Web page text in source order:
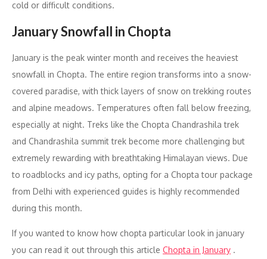
cold or difficult conditions.
January Snowfall in Chopta
January is the peak winter month and receives the heaviest
snowfall in Chopta. The entire region transforms into a snow-
covered paradise, with thick layers of snow on trekking routes
and alpine meadows. Temperatures often fall below freezing,
especially at night. Treks like the Chopta Chandrashila trek
and Chandrashila summit trek become more challenging but
extremely rewarding with breathtaking Himalayan views. Due
to roadblocks and icy paths, opting for a Chopta tour package
from Delhi with experienced guides is highly recommended
during this month.
If you wanted to know how chopta particular look in january
you can read it out through this article Chopta in January .